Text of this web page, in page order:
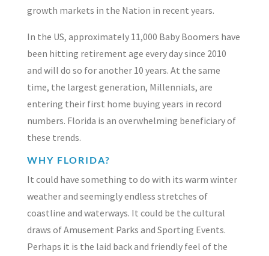
growth markets in the Nation in recent years.
In the US, approximately 11,000 Baby Boomers have
been hitting retirement age every day since 2010
and will do so for another 10 years. At the same
time, the largest generation, Millennials, are
entering their first home buying years in record
numbers. Florida is an overwhelming beneficiary of
these trends.
WHY FLORIDA?
It could have something to do with its warm winter
weather and seemingly endless stretches of
coastline and waterways. It could be the cultural
draws of Amusement Parks and Sporting Events.
Perhaps it is the laid back and friendly feel of the